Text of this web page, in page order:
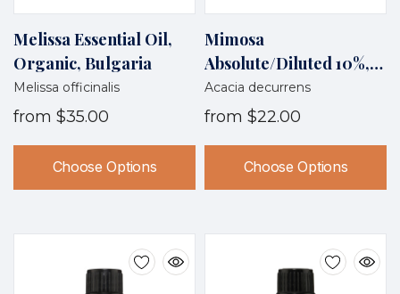
Melissa Essential Oil,
Organic, Bulgaria
Melissa officinalis
from $35.00
Choose Options
Mimosa
Absolute/diluted 10%,
Morocco/France
Acacia decurrens
from $22.00
Choose Options